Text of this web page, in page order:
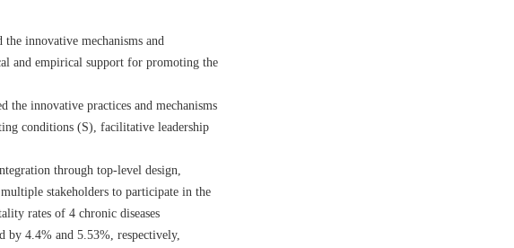
innovative mechanisms and
and empirical support for promoting the
the innovative practices and mechanisms
conditions (S), facilitative leadership
through top-level design,
stakeholders to participate in the
rates of 4 chronic diseases
by 4.4% and 5.53%, respectively,